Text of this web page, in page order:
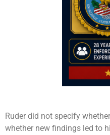
Ruder did not specify
whether new findings led to